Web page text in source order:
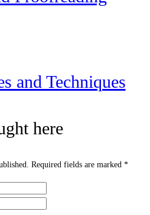
and Techniques
here
Required fields are marked *